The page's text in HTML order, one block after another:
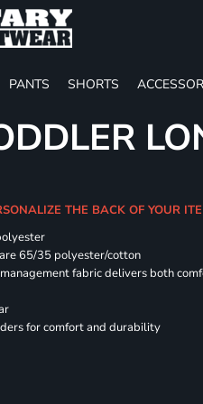
PANTS SHORTS
THE BACK OF YOUR
65/35 polyester/cotton
fabric delivers both
for comfort and durability